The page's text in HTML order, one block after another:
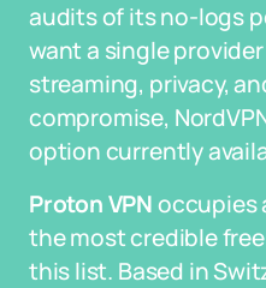
audits of its no-logs
want a single
streaming, privacy,
compromise,
option currently
Proton VPNoccupies
the most credible
this list. Based in